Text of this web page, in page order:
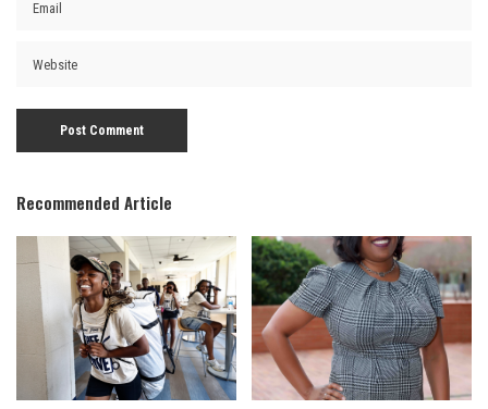
Recommended Article